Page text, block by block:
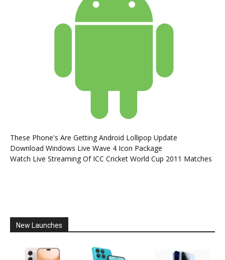
These Phone's Are Getting Android Lollipop Update
Download Windows Live Wave 4 Icon Package
Watch Live Streaming Of ICC Cricket World Cup 2011 Matches
New Launches